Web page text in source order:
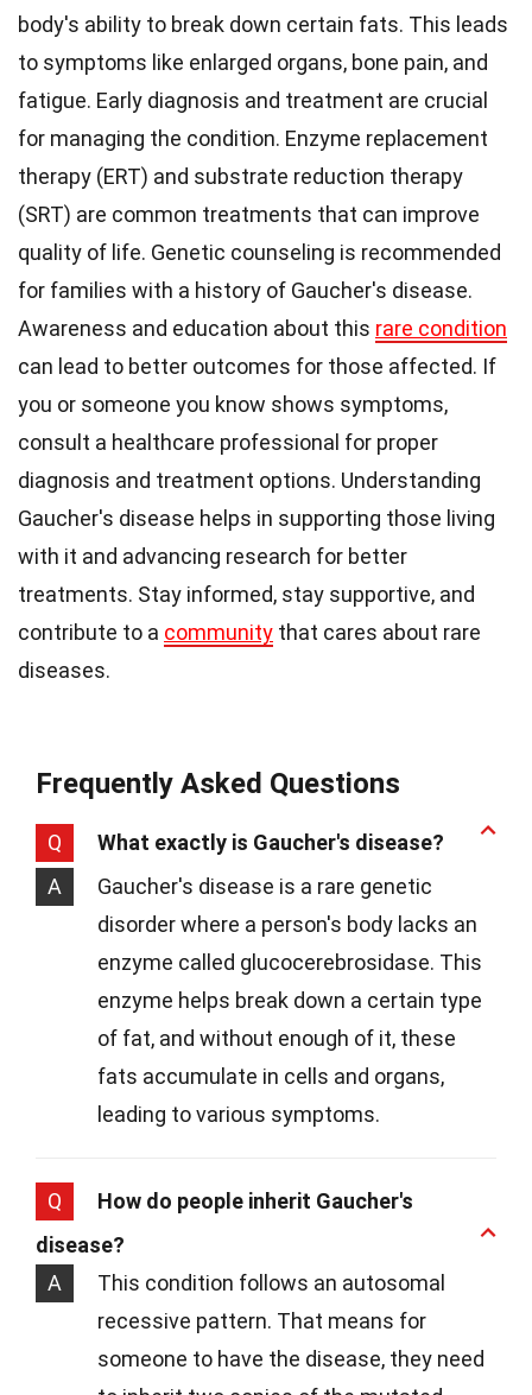
body's ability to break down certain fats. This leads
to symptoms like enlarged organs, bone pain, and
fatigue. Early diagnosis and treatment are crucial
for managing the condition. Enzyme replacement
therapy (ERT) and substrate reduction therapy
(SRT) are common treatments that can improve
quality of life. Genetic counseling is recommended
for families with a history of Gaucher's disease.
Awareness and education about this rare condition
can lead to better outcomes for those affected. If
you or someone you know shows symptoms,
consult a healthcare professional for proper
diagnosis and treatment options. Understanding
Gaucher's disease helps in supporting those living
with it and advancing research for better
treatments. Stay informed, stay supportive, and
contribute to a community that cares about rare
diseases.
Frequently Asked Questions
Q
What exactly is Gaucher's disease?
A
Gaucher's disease is a rare genetic
disorder where a person's body lacks an
enzyme called glucocerebrosidase. This
enzyme helps break down a certain type
of fat, and without enough of it, these
fats accumulate in cells and organs,
leading to various symptoms.
Q
How do people inherit Gaucher's
disease?
A
This condition follows an autosomal
recessive pattern. That means for
someone to have the disease, they need